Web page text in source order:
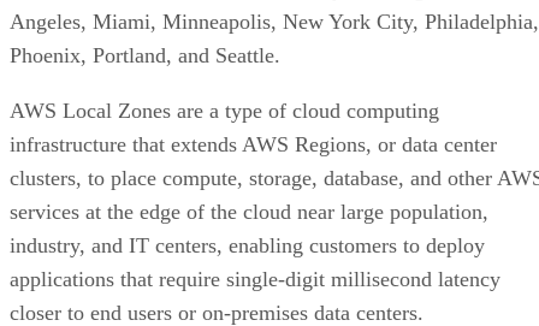
Angeles, Miami, Minneapolis, New York City, Philadelphia,
Phoenix, Portland, and Seattle.
AWS Local Zones are a type of cloud computing
infrastructure that extends AWS Regions, or data center
clusters, to place compute, storage, database, and other
services at the edge of the cloud near large population,
industry, and IT centers, enabling customers to deploy
applications that require single-digit millisecond latency
closer to end users or on-premises data centers.